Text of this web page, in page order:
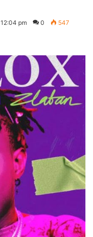
pm 0 547